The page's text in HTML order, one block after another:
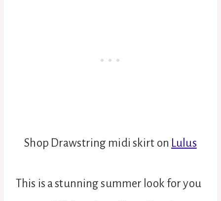
Shop Drawstring midi skirt on Lulus
This is a stunning summer look for you